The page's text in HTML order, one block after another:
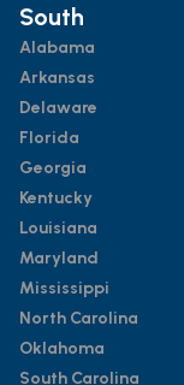
South
Alabama
Arkansas
Delaware
Florida
Georgia
Kentucky
Louisiana
Maryland
Mississippi
North Carolina
Oklahoma
South Carolina